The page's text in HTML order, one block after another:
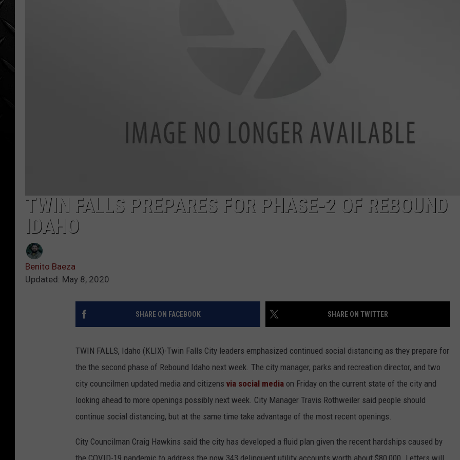
TWIN FALLS PREPARES FOR PHASE-2 OF REBOUND
IDAHO
Benito Baeza
Updated: May 8, 2020
SHARE ON FACEBOOK SHARE ON TWITTER
TWIN FALLS, Idaho (KLIX)-Twin Falls City leaders emphasized continued social distancing as they prepare for
the the second phase of Rebound Idaho next week. The city manager, parks and recreation director, and two
city councilmen updated media and citizens via social media on Friday on the current state of the city and
looking ahead to more openings possibly next week. City Manager Travis Rothweiler said people should
continue social distancing, but at the same time take advantage of the most recent openings.
City Councilman Craig Hawkins said the city has developed a fluid plan given the recent hardships caused by